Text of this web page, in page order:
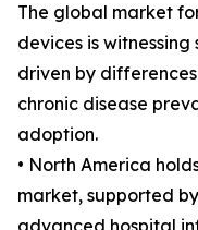
The global market
devices is
driven by
chronic disease
adoption.
• North America
market, supported